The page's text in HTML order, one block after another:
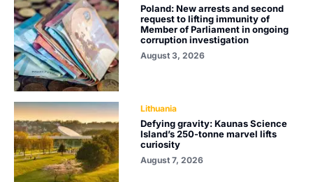
Poland: New arrests and second
request to lifting immunity of
Member of Parliament in ongoing
corruption investigation
August 3, 2026
Lithuania
Defying gravity: Kaunas Science
Island’s 250-tonne marvel lifts
curiosity
August 7, 2026